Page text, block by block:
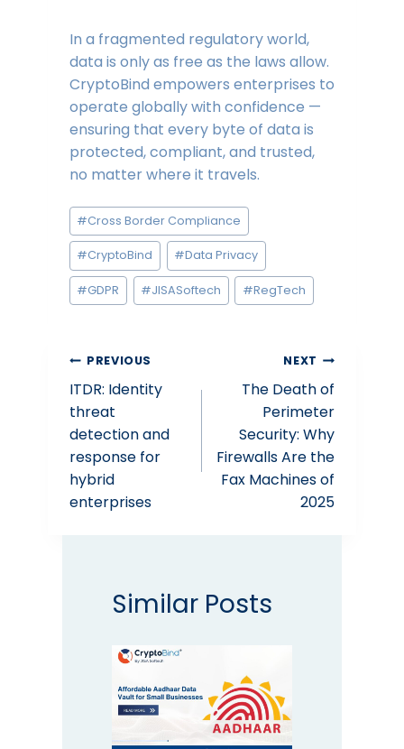
In a fragmented regulatory world,
data is only as free as the laws allow.
CryptoBind empowers enterprises to
operate globally with confidence —
ensuring that every byte of data is
protected, compliant, and trusted,
no matter where it travels.
Post
Tags:
#Cross Border Compliance
#CryptoBind #Data Privacy
#GDPR #JISASoftech #RegTech
Post
navigation
PREVIOUS
ITDR: Identity
threat
detection and
response for
hybrid
enterprises
NEXT
The Death of
Perimeter
Security: Why
Firewalls Are the
Fax Machines of
2025
Similar Posts